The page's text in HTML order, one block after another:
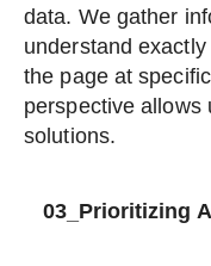
data. We gather
understand
the page at
perspective allows
solutions.
03_Prioritizing